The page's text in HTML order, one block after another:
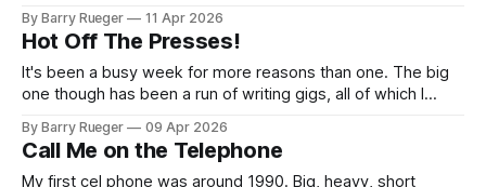
you do as well. (Note: I don't write the headlines...) I know
which brand of Greek
By Barry Rueger 11 Apr 2026
Hot Off The Presses!
It's been a busy week for more reasons than one. The big
one though has been a run of writing gigs, all of which I
the UK. So I've been a little quiet here
By Barry Rueger 09 Apr 2026
Call Me on the Telephone
My first cel phone was around 1990. Big, heavy, short